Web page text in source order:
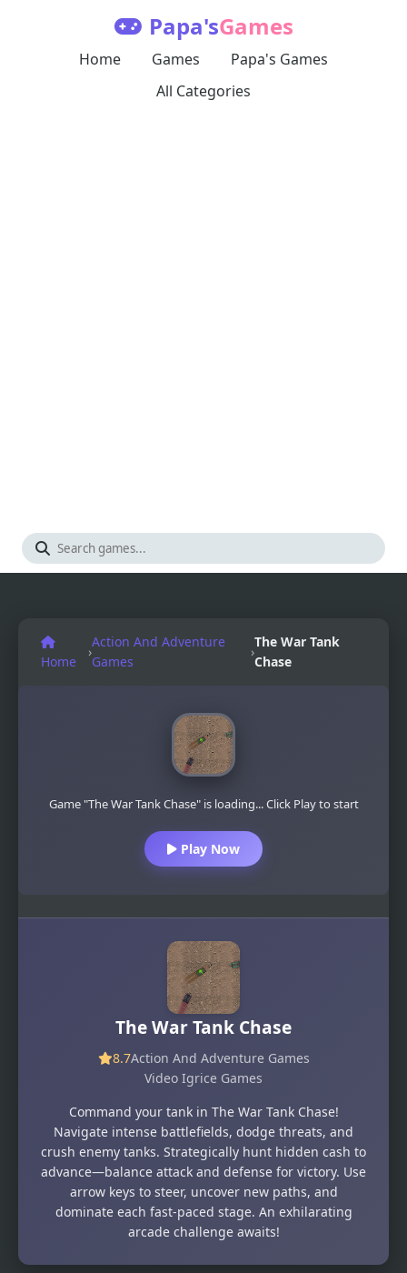
Papa'sGames
Home Games
Papa's Games
All Categories
Home
›
Action And Adventure
Games
›
The War Tank
Chase
Game "The War Tank Chase" is loading... Click Play to start
Play Now
The War Tank Chase
8.7Action And Adventure Games
Video Igrice Games
Command your tank in The War Tank Chase!
Navigate intense battlefields, dodge threats, and
crush enemy tanks. Strategically hunt hidden cash to
advance—balance attack and defense for victory. Use
arrow keys to steer, uncover new paths, and
dominate each fast-paced stage. An exhilarating
arcade challenge awaits!